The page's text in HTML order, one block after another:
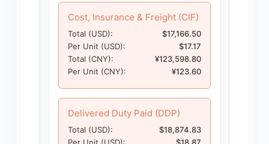
Cost, Insurance & Freight (CIF)
Total (USD):
$17,166.50
Per Unit (USD):
$17.17
Total (CNY):
¥123,598.80
Per Unit (CNY):
¥123.60
Delivered Duty Paid (DDP)
Total (USD):
$18,874.83
Per Unit (USD):
$18.87